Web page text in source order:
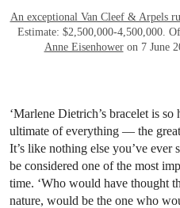
An exceptional Van Cleef & Arpels
Estimate: $2,500,000-4,500,000.
Anne Eisenhoweron 7 June
‘Marlene Dietrich’s bracelet is
ultimate of everything — the
It’s like nothing else you’ve ever
be considered one of the most
time. ‘Who would have thought
nature, would be the one who